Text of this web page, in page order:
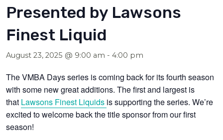
Presented by Lawsons
Finest Liquid
August 23, 2025 @ 9:00 am -4:00 pm
The VMBA Days series is coming back for its fourth season
with some new great additions. The first and largest is
that Lawsons Finest Liquids is supporting the series. We’re
excited to welcome back the title sponsor from our first
season!